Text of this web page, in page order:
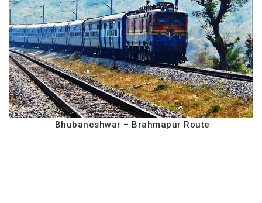
Bhubaneshwar – Brahmapur Route